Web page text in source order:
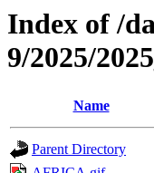
Index of /
9/2025/
Name
Parent Directory